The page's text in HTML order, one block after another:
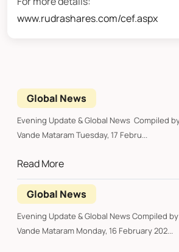
www.rudrashares.com/cef.aspx
Global News
Evening Update & Global News Compiled by
Vande Mataram Tuesday, 17 Febru...
Read More
Global News
Evening Update & Global News Compiled by
Vande Mataram Monday, 16 February 202...